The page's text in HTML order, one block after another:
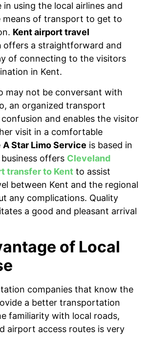
in using the local airlines and
means of transport to get to
Kent airport travel
offers a straightforward and
of connecting to the visitors
in Kent.
may not be conversant with
an organized transport
and enables the visitor
visit in a comfortable
A Star Limo Service is based in
offers Cleveland
transfer to Kent to assist
between Kent and the regional
any complications. Quality
a good and pleasant arrival
of Local
companies that know the
a better transportation
familiarity with local roads,
airport access routes is very